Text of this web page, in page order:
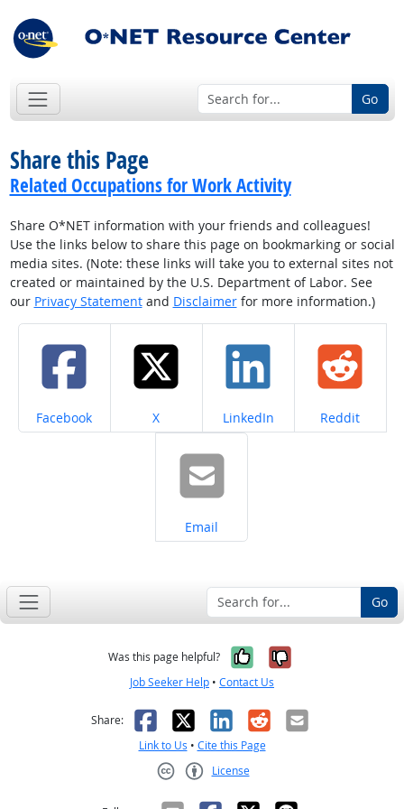
Go
Share this Page
Related Occupations for Work Activity
Share O*NET information with your friends and colleagues!
Use the links below to share this page on bookmarking or social
media sites. (Note: these links will take you to external sites not
created or maintained by the U.S. Department of Labor. See
our Privacy Statementand Disclaimerfor more information.)
Share on
Facebook Share on
X Share on
LinkedIn Share on
Reddit
Share on
Email
Go
Was this page helpful? Yes, it was
No, it was
Job Seeker Help • Contact Us
Share: Facebook
X LinkedIn
RedditEmail
Link to Us • Cite this Page
License